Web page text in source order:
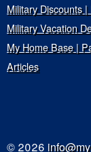
Military Discounts
Military Vacation
My Home Base |
Articles
© 2026